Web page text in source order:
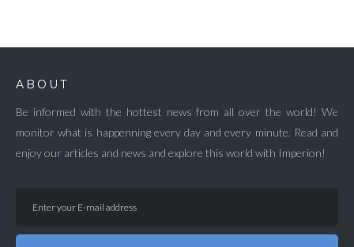
ABOUT
Be informed with the hottest news from all over the world! We
monitor what is happenning every day and every minute. Read and
enjoy our articles and news and explore this world with Imperion!